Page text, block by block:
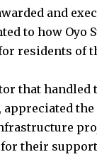
and
to how Oyo
residents of
that handled
appreciated
their